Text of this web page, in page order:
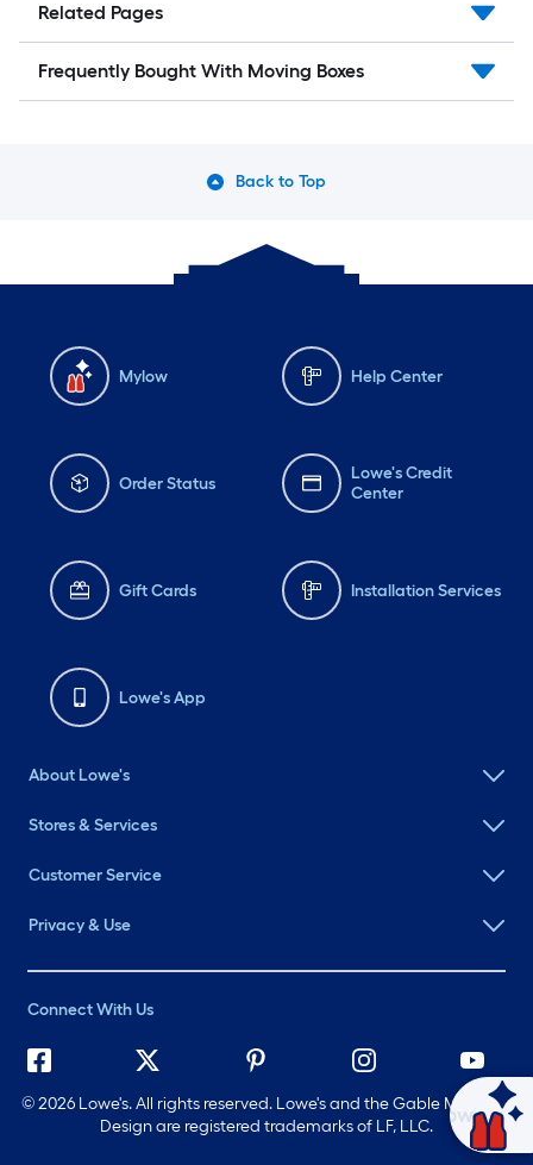
Related Pages
Frequently Bought With Moving Boxes
Back to Top
Mylow Help Center
Order Status
Lowe's Credit
Center
Gift Cards Installation Services
Lowe's App
About Lowe's
Stores & Services
Customer Service
Privacy & Use
Connect With Us
©2026 Lowe's. All rights reserved. Lowe's and the Gable Mansard
Design are registered trademarks of LF, LLC.
Ask Mylow